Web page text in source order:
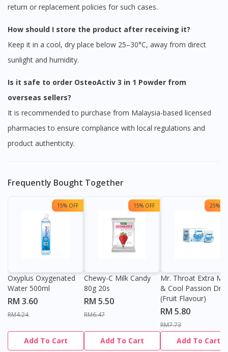
Visit DoctorOnCall Singapore
You are currently on DoctorOnCall.com.my, our Malaysian
site.
To serve you better, would you like to head over to
DoctorOnCall Singapore?
return or replacement policies for such cases.
How should I store the product after receiving it?
Keep it in a cool, dry place below 25–30°C, away from direct
sunlight and humidity.
Is it safe to order OsteoActiv 3 in 1 Powder from
overseas sellers?
It is recommended to purchase from Malaysia-based licensed
pharmacies to ensure compliance with local regulations and
product authenticity.
Frequently Bought Together
15% OFF
Oxyplus Oxygenated
Water 500ml
RM 3.60
RM4.24
Add To Cart
15% OFF
Chewy-C Milk Candy
80g 20s
RM 5.50
RM6.47
Add To Cart
25%
Mr. Throat Extra
& Cool Passion
(Fruit Flavour)
RM 5.80
RM7.73
Add To Cart